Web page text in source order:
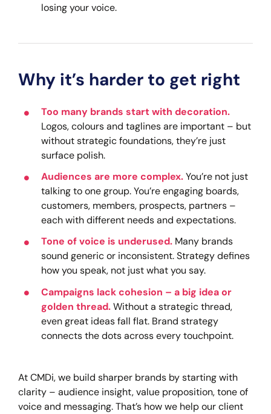
losing your voice.
Why it’s harder to get right
Too many brands start with decoration.
Logos, colours and taglines are important – but
without strategic foundations, they’re just
surface polish.
Audiences are more complex.You’re not just
talking to one group. You’re engaging boards,
customers, members, prospects, partners –
each with different needs and expectations.
Tone of voice is underused. Many brands
sound generic or inconsistent. Strategy defines
how you speak, not just what you say.
Campaigns lack cohesion – a big idea or
golden thread.Without a strategic thread,
even great ideas fall flat. Brand strategy
connects the dots across every touchpoint.
At CMDi, we build sharper brands by starting with
clarity – audience insight, value proposition, tone of
voice and messaging. That’s how we help our client